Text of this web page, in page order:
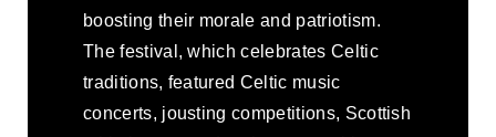
boosting their morale and patriotism.
The festival, which celebrates Celtic
traditions, featured Celtic music
concerts, jousting competitions, Scottish